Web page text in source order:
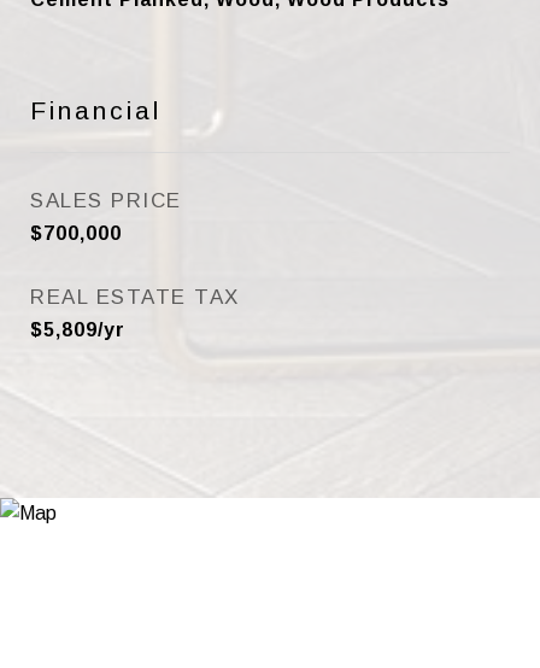
Financial
SALES PRICE
$700,000
REAL ESTATE TAX
$5,809/yr